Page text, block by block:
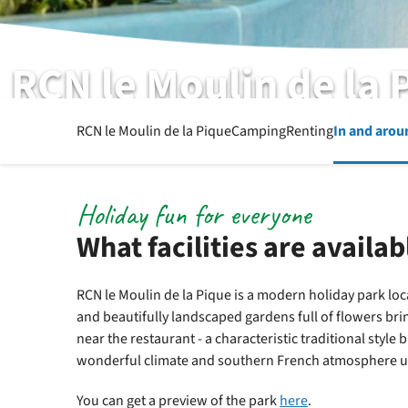
RCN le Moulin de la
List of facilitiesRCN le Moulin de la PiqueCampingRentingIn and
What facilities are
Holiday fun for everyone
RCN le Moulin de la Pique is a modern holiday park
and beautifully landscaped gardens full of flowers
near the restaurant - a characteristic traditional style
wonderful climate and southern French atmosphere
You can get a preview of the parkhere.